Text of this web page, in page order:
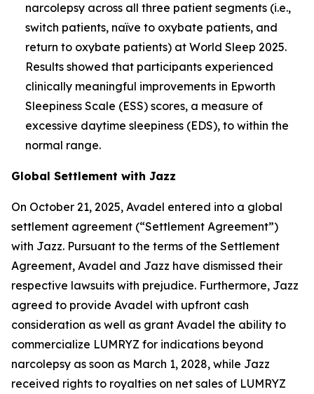
narcolepsy across all three patient segments (i.e.,
switch patients, naïve to oxybate patients, and
return to oxybate patients) at World Sleep 2025.
Results showed that participants experienced
clinically meaningful improvements in Epworth
Sleepiness Scale (ESS) scores, a measure of
excessive daytime sleepiness (EDS), to within the
normal range.
Global Settlement with Jazz
On October 21, 2025, Avadel entered into a global
settlement agreement (“Settlement Agreement”)
with Jazz. Pursuant to the terms of the Settlement
Agreement, Avadel and Jazz have dismissed their
respective lawsuits with prejudice. Furthermore, Jazz
agreed to provide Avadel with upfront cash
consideration as well as grant Avadel the ability to
commercialize LUMRYZ for indications beyond
narcolepsy as soon as March 1, 2028, while Jazz
received rights to royalties on net sales of LUMRYZ